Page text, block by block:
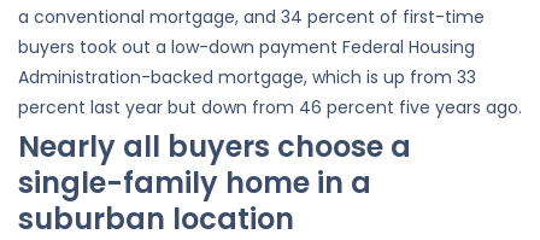
a conventional mortgage, and 34 percent of first-time
buyers took out a low-down payment Federal Housing
Administration-backed mortgage, which is up from 33
percent last year but down from 46 percent five years ago.
Nearly all buyers choose a
single-family home in a
suburban location